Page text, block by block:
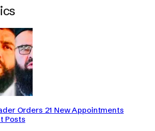
Orders 21 New Appointments
Posts